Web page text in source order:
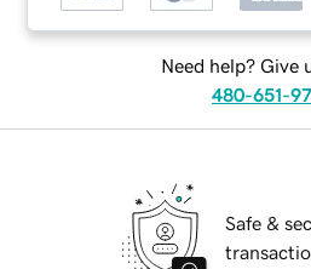
Need help? Give
480-651-
Safe &